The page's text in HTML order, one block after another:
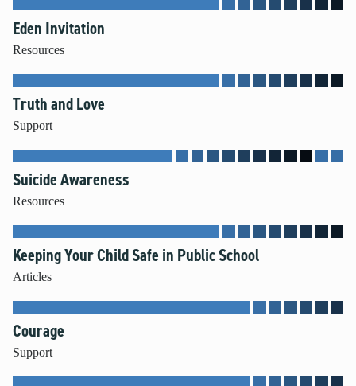
Eden Invitation
Resources
Truth and Love
Support
Suicide Awareness
Resources
Keeping Your Child Safe in Public School
Articles
Courage
Support